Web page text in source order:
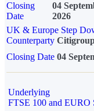
Closing
Date
04
2026
UK & Europe Step
Counterparty
Closing Date 04
Underlying
FTSE 100 and